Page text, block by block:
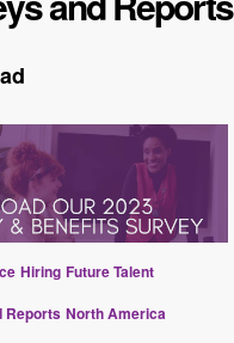
Hiring Future Talent
Reports North America